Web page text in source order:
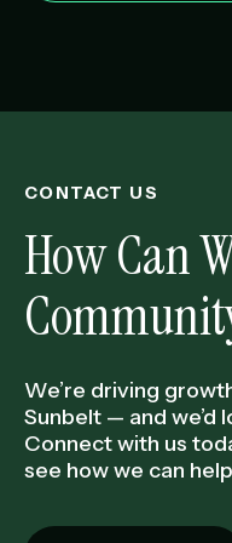
CONTACT US
How Can
We’re driving
Sunbelt — and
Connect with us
see how we can